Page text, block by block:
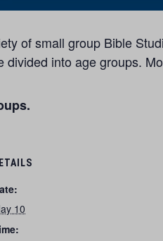
of small group Bible
divided into age groups.
10